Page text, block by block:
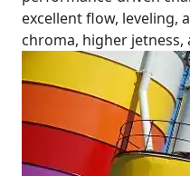
excellent flow, leveling,
chroma, higher jetness,